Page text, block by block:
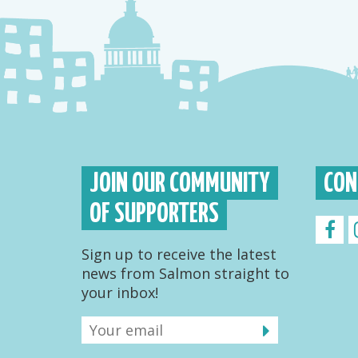
JOIN OUR COMMUNITY
OF SUPPORTERS
Sign up to receive the latest
news from Salmon straight to
your inbox!